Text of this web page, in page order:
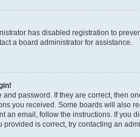
has disabled registration to
a board administrator for assistance.
and password. If they are correct, then
you received. Some boards will also
an email, follow the instructions. If you
provided is correct, try contacting an